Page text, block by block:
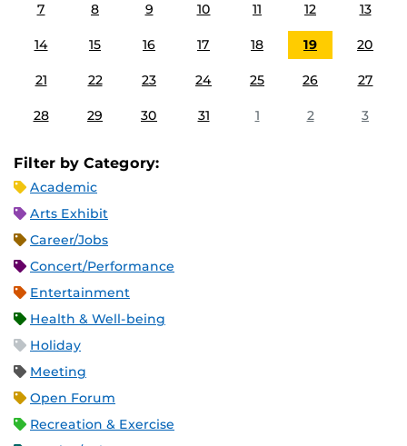
7 8 9 10 11 12 13
14 15 16 17 18 19 20
21 22 23 24 25 26 27
28 29 30 31 1 2 3
Filter by Category:
Academic
Arts Exhibit
Career/Jobs
Concert/Performance
Entertainment
Health & Well-being
Holiday
Meeting
Open Forum
Recreation & Exercise